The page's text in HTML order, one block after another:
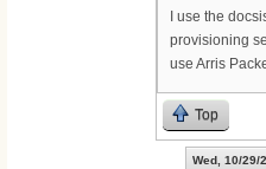
I use the
provisioning
use Arris
Top
Wed, 10/29/